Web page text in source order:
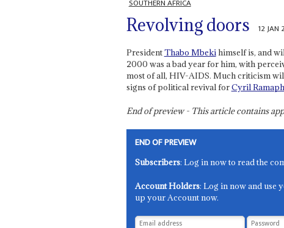
SOUTHERN AFRICA
Revolving doors 12 JAN
PresidentThabo Mbekihimself is, and
2000 was a bad year for him, with
most of all, HIV-AIDS. Much criticism
signs of political revival forCyril
End of preview - This article contains
END OF PREVIEW
Subscribers: Log in now to read the
Account Holders: Log in now and use
up your Account now.